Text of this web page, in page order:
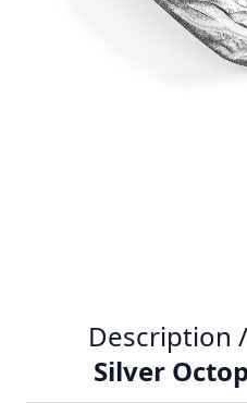
Description /
Silver